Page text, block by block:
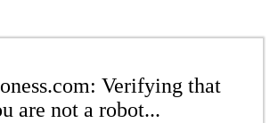
Verifying that
are not a robot...